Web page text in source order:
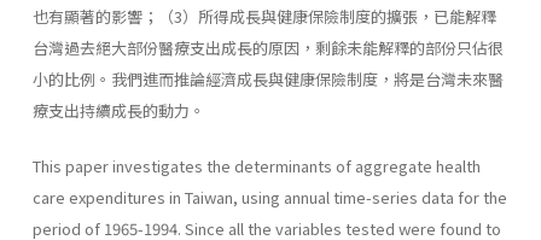
也有顯著的影響；（3）所得成長與健康保險制度的擴張，已能解釋
台灣過去絕大部份醫療支出成長的原因，剩餘未能解釋的部份只佔很
小的比例。我們進而推論經濟成長與健康保險制度，將是台灣未來醫
療支出持續成長的動力。
This paper investigates the determinants of aggregate health
care expenditures in Taiwan, using annual time-series data for the
period of 1965-1994. Since all the variables tested were found to